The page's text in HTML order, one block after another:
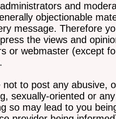
and
objectionable
message. Therefore
the views and
or webmaster (except
not to post any abusive,
sexually-oriented or
so may lead to you